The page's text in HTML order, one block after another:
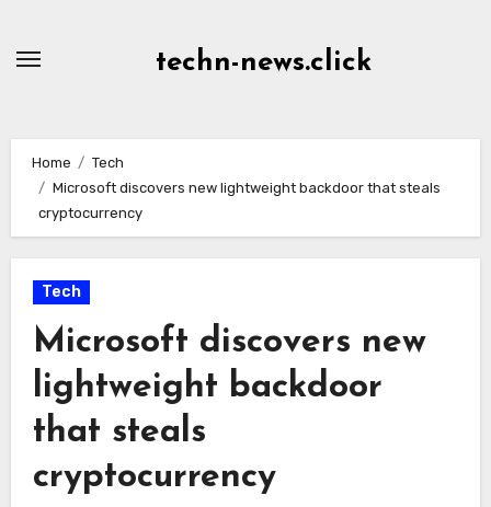
techn-news.click
Home
Tech
Microsoft discovers new lightweight backdoor that steals
cryptocurrency
Tech
Microsoft discovers new
lightweight backdoor
that steals
cryptocurrency